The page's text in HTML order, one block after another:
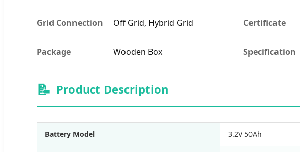
Grid Connection Off Grid, Hybrid Grid Certificate
Package Wooden Box Specification
📝 Product Description
Battery Model 3.2V 50Ah